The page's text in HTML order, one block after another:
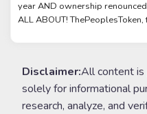
year AND ownership renounced!
ALL ABOUT!
Disclaimer:All content
solely for informational
research, analyze, and